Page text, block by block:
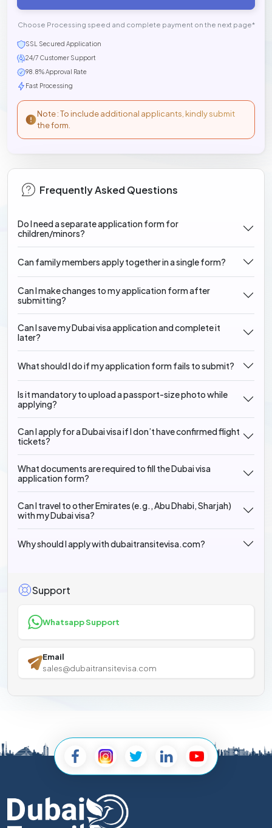
Choose Processing speed and complete payment on the next page*
SSL Secured Application
24/7 Customer Support
98.8% Approval Rate
Fast Processing
Note : To include additional applicants, kindly submit
the form.
Frequently Asked Questions
Do I need a separate application form for
children/minors?
Can family members apply together in a single form?
Can I make changes to my application form after
submitting?
Can I save my Dubai visa application and complete it
later?
What should I do if my application form fails to submit?
Is it mandatory to upload a passport-size photo while
applying?
Can I apply for a Dubai visa if I don’t have confirmed flight
tickets?
What documents are required to fill the Dubai visa
application form?
Can I travel to other Emirates (e.g., Abu Dhabi, Sharjah)
with my Dubai visa?
Why should I apply with dubaitransitevisa.com?
Support
Whatsapp Support
Email
sales@dubaitransitevisa.com